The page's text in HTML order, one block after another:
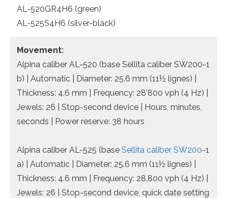
AL-520GR4H6 (green)
AL-525S4H6 (silver-black)
Movement:
Alpina caliber AL-520 (base Sellita caliber SW200-1
b) | Automatic | Diameter: 25.6 mm (11½ lignes) |
Thickness: 4.6 mm | Frequency: 28’800 vph (4 Hz) |
Jewels: 26 | Stop-second device | Hours, minutes,
seconds | Power reserve: 38 hours
Alpina caliber AL-525 (base Sellita caliber SW200-1
a) | Automatic | Diameter: 25.6 mm (11½ lignes) |
Thickness: 4.6 mm | Frequency: 28,800 vph (4 Hz) |
Jewels: 26 | Stop-second device, quick date setting